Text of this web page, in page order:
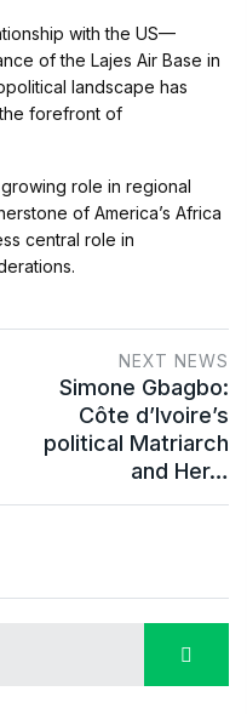
with the US—
of the Lajes Air Base in
landscape has
forefront of
role in regional
of America’s Africa
central role in
NEXT NEWS
Simone Gbagbo:
Côte d’Ivoire’s
political Matriarch
and Her…